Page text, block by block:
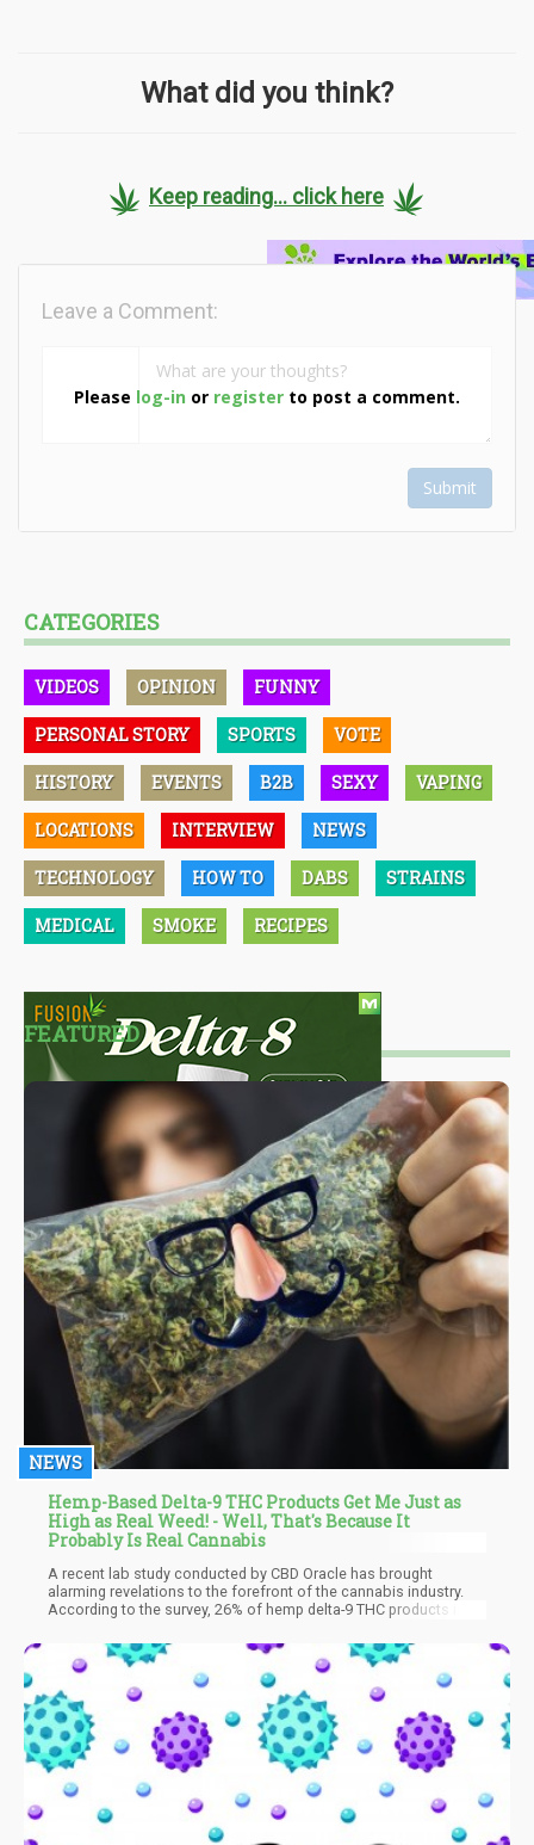
What did you think?
Keep reading... click here
Please log-in or register to post a comment.
Leave a Comment:
Submit
CATEGORIES
VIDEOS OPINION FUNNY
PERSONAL STORY SPORTS VOTE
HISTORY EVENTS B2B SEXY VAPING
LOCATIONS INTERVIEW NEWS
TECHNOLOGY HOW TO DABS STRAINS
MEDICAL SMOKE RECIPES
FEATURED
NEWS
Hemp-Based Delta-9 THC Products Get Me Just as
High as Real Weed! - Well, That's Because It
Probably Is Real Cannabis
A recent lab study conducted by CBD Oracle has brought
alarming revelations to the forefront of the cannabis industry.
According to the survey, 26% of hemp delta-9 THC products in
being sourced from legally compliant hemp plants, a significant
portion of these products is derived from federally-illegal